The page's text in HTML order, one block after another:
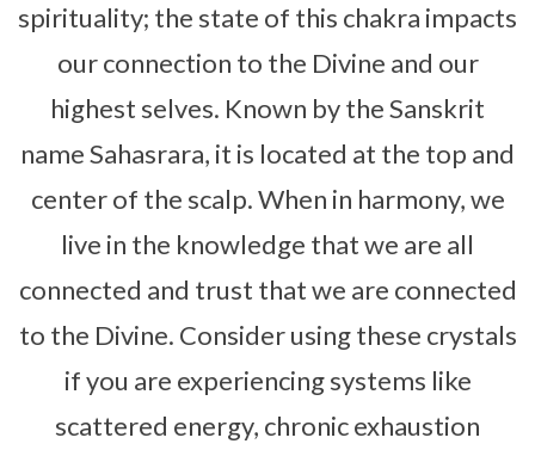
spirituality; the state of this chakra impacts
our connection to the Divine and our
highest selves. Known by the Sanskrit
name Sahasrara, it is located at the top and
center of the scalp. When in harmony, we
live in the knowledge that we are all
connected and trust that we are connected
to the Divine. Consider using these crystals
if you are experiencing systems like
scattered energy, chronic exhaustion